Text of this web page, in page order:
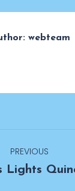
webteam
PREVIOUS
Previous
Lights